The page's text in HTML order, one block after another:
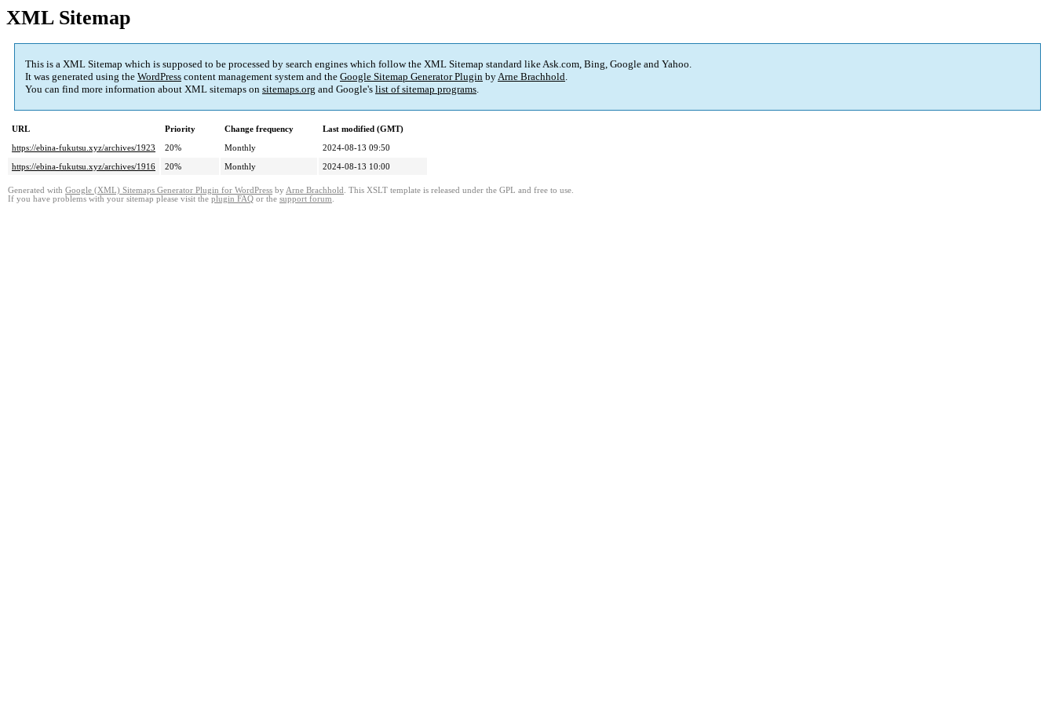
XML Sitemap
This is a XML Sitemap which is supposed to be processed by search engines which follow the XML Sitemap standard like Ask.com, Bing, Google and Yahoo.
It was generated using the WordPress content management system and the Google Sitemap Generator Plugin byArne Brachhold.
You can find more information about XML sitemaps on sitemaps.org and Google's list of sitemap programs.
URL Priority Change frequency
Last modified (GMT)
https://ebina-fukutsu.xyz/archives/1923
20% Monthly
2024-08-13 09:50
https://ebina-fukutsu.xyz/archives/1916
20% Monthly 2024-08-13 10:00
Generated with Google (XML) Sitemaps Generator Plugin for WordPress by Arne Brachhold . This XSLT template is released under the GPL and free to use.
If you have problems with your sitemap please visit the plugin FAQ or the support forum.